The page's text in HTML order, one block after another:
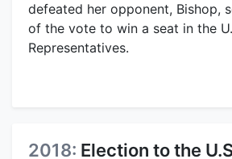
defeated her opponent, Bishop,
of the vote to win a seat in the
Representatives.
2018: Election to the